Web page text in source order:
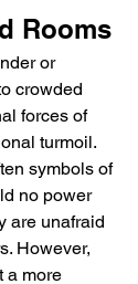
Rooms
or
crowded
forces of
turmoil.
symbols of
no power
are unafraid
However,
a more